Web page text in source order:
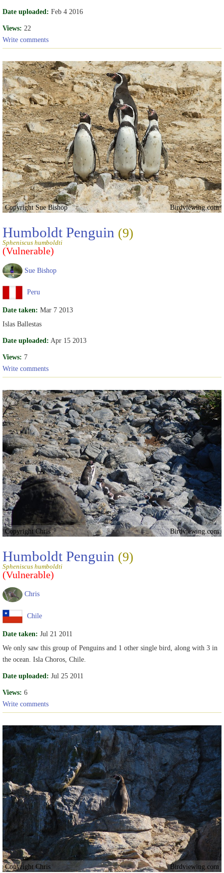
Date uploaded: Feb 4 2016
Views: 22
Write comments
Copyright Sue Bishop Birdviewing.com
Humboldt Penguin (9)
Spheniscus humboldti
(Vulnerable)
Sue Bishop
Peru
Date taken: Mar 7 2013
Islas Ballestas
Date uploaded: Apr 15 2013
Views: 7
Write comments
Copyright Chris Birdviewing.com
Humboldt Penguin (9)
Spheniscus humboldti
(Vulnerable)
Chris
Chile
Date taken: Jul 21 2011
We only saw this group of Penguins and 1 other single bird, along with 3 in
the ocean. Isla Choros, Chile.
Date uploaded: Jul 25 2011
Views: 6
Write comments
Copyright Chris Birdviewing.com